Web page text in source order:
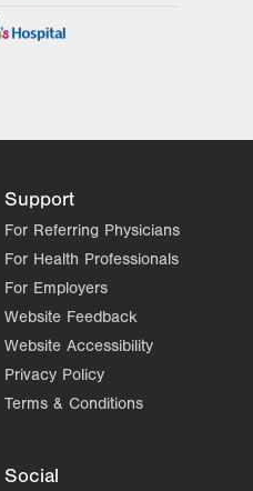
Closed
Support
For Referring Physicians
For Health Professionals
For Employers
Website Feedback
Website Accessibility
Privacy Policy
Terms & Conditions
Social